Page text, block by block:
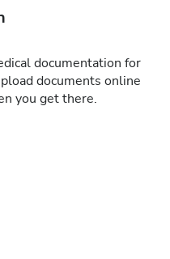
documentation for
documents online
you get there.